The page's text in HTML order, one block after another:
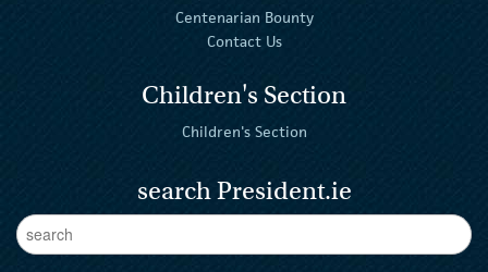
Centenarian Bounty
Contact Us
Children's Section
Children's Section
search President.ie
Enter Keywords